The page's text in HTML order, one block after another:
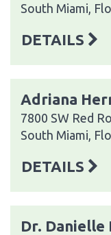
South Miami,
DETAILS
Adriana
7800 SW Red
South Miami,
DETAILS
Dr. Danielle